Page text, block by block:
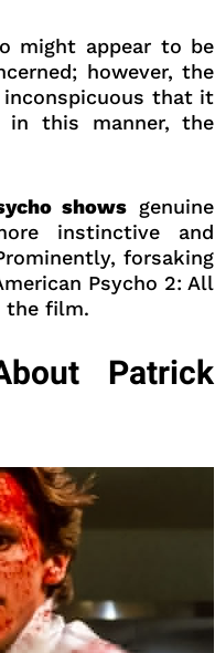
might appear to be
however, the
inconspicuous that it
in this manner, the
shows genuine
instinctive and
forsaking
Psycho 2: All
the film.
Patrick